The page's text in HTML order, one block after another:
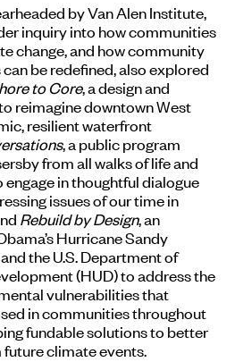
by Van Alen Institute,
inquiry into how communities
change, and how community
be redefined, also explored
to Core, a design and
reimagine downtown West
resilient waterfront
, a public program
from all walks of life and
in thoughtful dialogue
issues of our time in
Rebuild by Design, an
Hurricane Sandy
the U.S. Department of
(HUD) to address the
vulnerabilities that
in communities throughout
fundable solutions to better
climate events.